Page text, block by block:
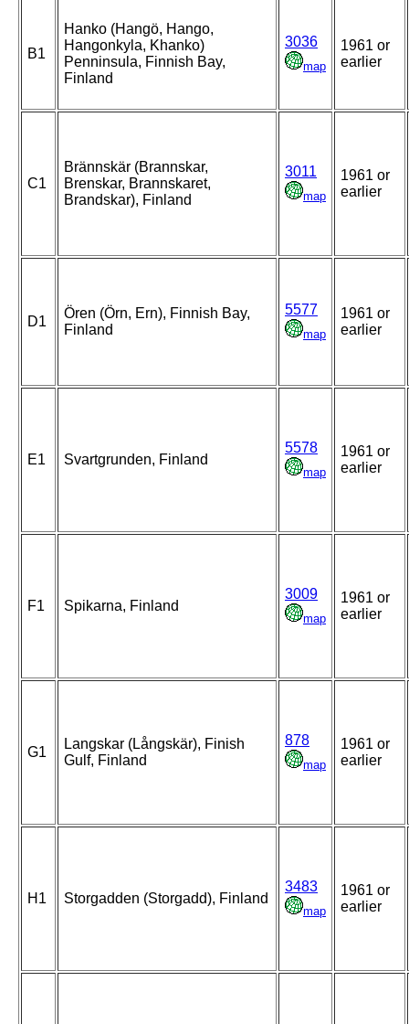
B1
Hanko (Hangö, Hango,
Hangonkyla, Khanko)
Penninsula, Finnish Bay,
Finland
3036
map
1961 or
earlier
C1
Brännskär (Brannskar,
Brenskar, Brannskaret,
Brandskar), Finland
3011
map
1961 or
earlier
D1
Ören (Örn, Ern), Finnish Bay,
Finland
5577
map
1961 or
earlier
E1 Svartgrunden, Finland
5578
map
1961 or
earlier
F1 Spikarna, Finland
3009
map
1961 or
earlier
G1
Langskar (Långskär), Finish
Gulf, Finland
878
map
1961 or
earlier
H1 Storgadden (Storgadd), Finland
3483
map
1961 or
earlier